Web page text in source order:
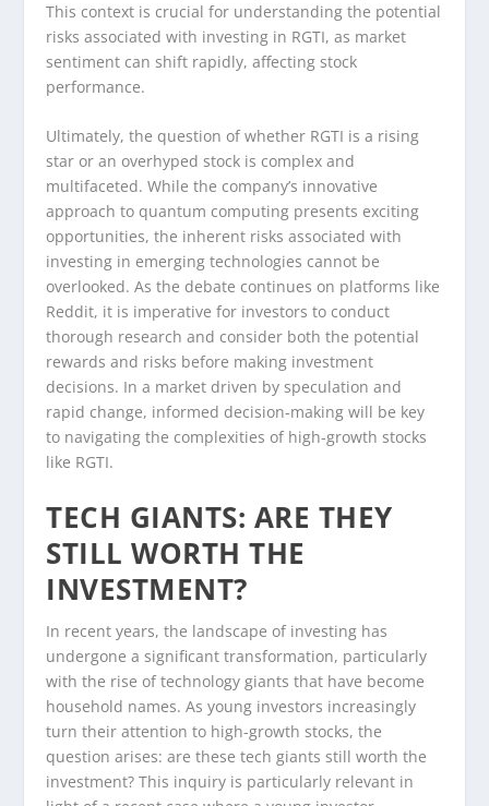
This context is crucial for understanding the potential
risks associated with investing in RGTI, as market
sentiment can shift rapidly, affecting stock
performance.
Ultimately, the question of whether RGTI is a rising
star or an overhyped stock is complex and
multifaceted. While the company’s innovative
approach to quantum computing presents exciting
opportunities, the inherent risks associated with
investing in emerging technologies cannot be
overlooked. As the debate continues on platforms like
Reddit, it is imperative for investors to conduct
thorough research and consider both the potential
rewards and risks before making investment
decisions. In a market driven by speculation and
rapid change, informed decision-making will be key
to navigating the complexities of high-growth stocks
like RGTI.
TECH GIANTS: ARE THEY
STILL WORTH THE
INVESTMENT?
In recent years, the landscape of investing has
undergone a significant transformation, particularly
with the rise of technology giants that have become
household names. As young investors increasingly
turn their attention to high-growth stocks, the
question arises: are these tech giants still worth the
investment? This inquiry is particularly relevant in